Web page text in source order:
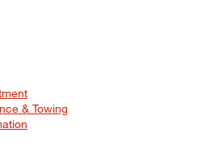
& Towing